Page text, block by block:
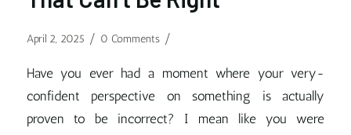
April 2, 2025 / 0 Comments /
Have you ever had a moment where your very-
confident perspective on something is actually
proven to be incorrect? I mean like you were